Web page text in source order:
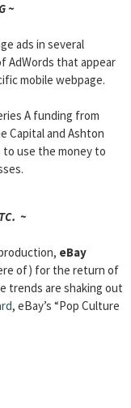
~
ads in several
AdWords that appear
mobile webpage.
A funding from
Capital and Ashton
to use the money to
~
eBay
of) for the return of
trends are shaking out
, eBay’s “Pop Culture